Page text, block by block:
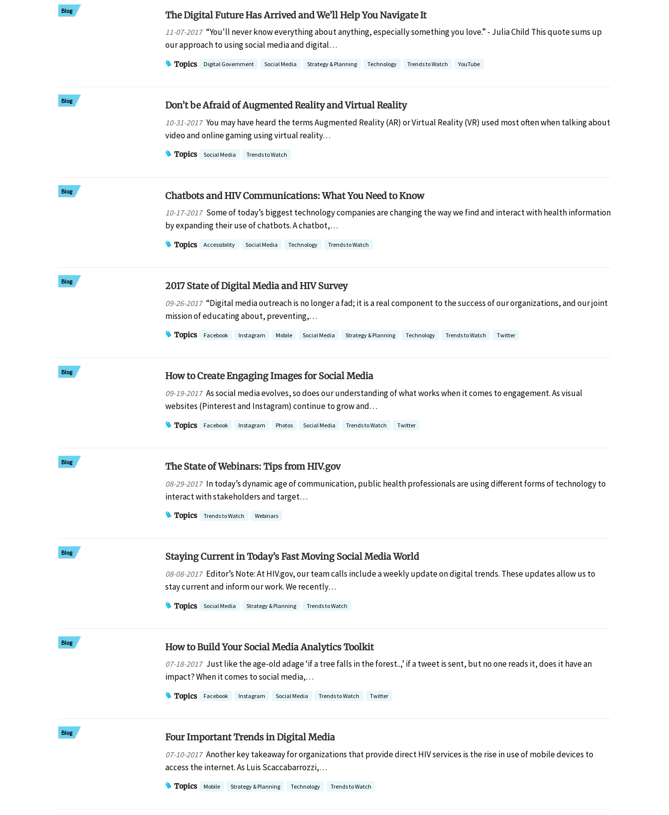
Blog The Digital Future Has Arrived and We’ll Help You Navigate It
11-07-2017 “You'll never know everything about anything, especially something you love.” - Julia Child This quote sums up
our approach to using social media and digital…
Topics Digital Government Social Media Strategy & Planning Technology Trends to Watch YouTube
Blog Don’t be Afraid of Augmented Reality and Virtual Reality
10-31-2017 You may have heard the terms Augmented Reality (AR) or Virtual Reality (VR) used most often when talking about
video and online gaming using virtual reality…
Topics Social Media Trends to Watch
Blog Chatbots and HIV Communications: What You Need to Know
10-17-2017 Some of today’s biggest technology companies are changing the way we find and interact with health information
by expanding their use of chatbots. A chatbot,…
Topics Accessibility Social Media Technology Trends to Watch
Blog 2017 State of Digital Media and HIV Survey
09-26-2017 “Digital media outreach is no longer a fad; it is a real component to the success of our organizations, and our joint
mission of educating about, preventing,…
Topics Facebook Instagram Mobile Social Media Strategy & Planning Technology Trends to Watch Twitter
Blog How to Create Engaging Images for Social Media
09-19-2017 As social media evolves, so does our understanding of what works when it comes to engagement. As visual
websites (Pinterest and Instagram) continue to grow and…
Topics Facebook Instagram Photos Social Media Trends to Watch Twitter
Blog The State of Webinars: Tips from HIV.gov
08-29-2017 In today’s dynamic age of communication, public health professionals are using different forms of technology to
interact with stakeholders and target…
Topics Trends to Watch Webinars
Blog Staying Current in Today’s Fast Moving Social Media World
08-08-2017 Editor’s Note: At HIV.gov, our team calls include a weekly update on digital trends. These updates allow us to
stay current and inform our work. We recently…
Topics Social Media Strategy & Planning Trends to Watch
Blog How to Build Your Social Media Analytics Toolkit
07-18-2017 Just like the age-old adage ‘if a tree falls in the forest..,’ if a tweet is sent, but no one reads it, does it have an
impact? When it comes to social media,…
Topics Facebook Instagram Social Media Trends to Watch Twitter
Blog Four Important Trends in Digital Media
07-10-2017 Another key takeaway for organizations that provide direct HIV services is the rise in use of mobile devices to
access the internet. As Luis Scaccabarrozzi,…
Topics Mobile Strategy & Planning Technology Trends to Watch